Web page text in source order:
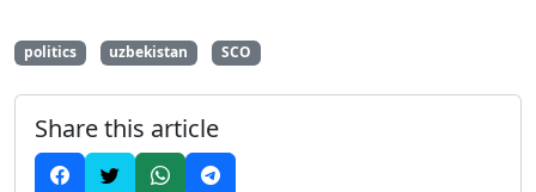
politics uzbekistan SCO
Share this article